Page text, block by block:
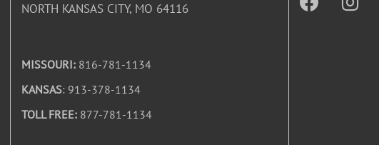
NORTH KANSAS CITY, MO 64116
MISSOURI: 816-781-1134
KANSAS: 913-378-1134
TOLL FREE: 877-781-1134